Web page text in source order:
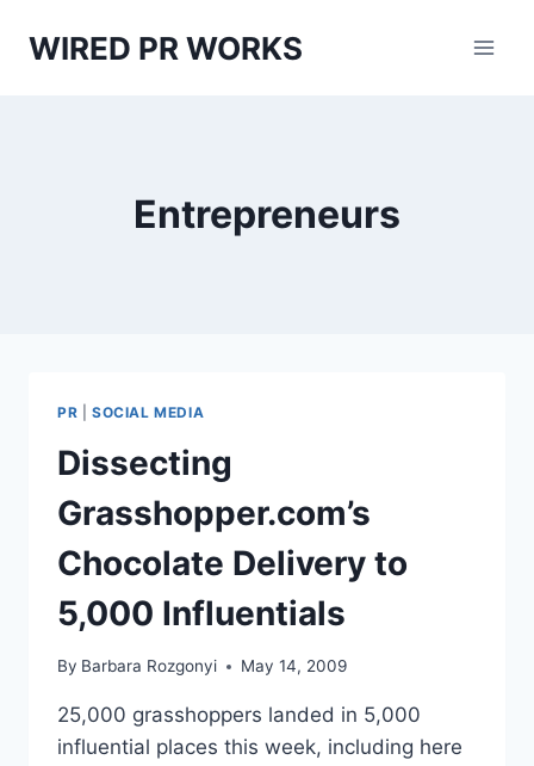
WIRED PR WORKS
Entrepreneurs
PR SOCIAL MEDIA
Dissecting
Grasshopper.com’s
Chocolate Delivery to
5,000 Influentials
By Barbara Rozgonyi May 14, 2009
25,000 grasshoppers landed in 5,000
influential places this week, including here